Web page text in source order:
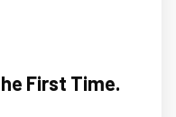
First Time.